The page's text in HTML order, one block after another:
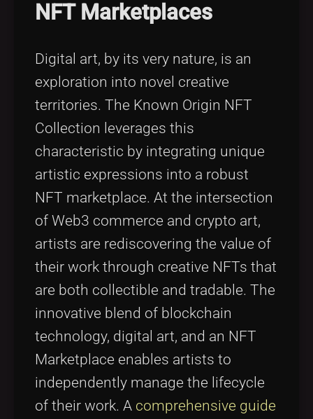
NFT Marketplaces
Digital art, by its very nature, is an
exploration into novel creative
territories. The Known Origin NFT
Collection leverages this
characteristic by integrating unique
artistic expressions into a robust
NFT marketplace. At the intersection
of Web3 commerce and crypto art,
artists are rediscovering the value of
their work through creative NFTs that
are both collectible and tradable. The
innovative blend of blockchain
technology, digital art, and an NFT
Marketplace enables artists to
independently manage the lifecycle
of their work. A comprehensive guide